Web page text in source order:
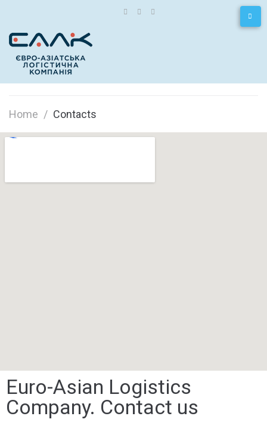
Home / Contacts
Euro-Asian Logistics
Company. Contact us